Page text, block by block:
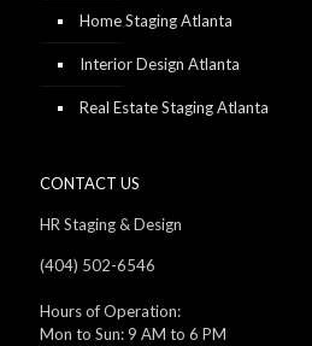
Home Staging Atlanta
Interior Design Atlanta
Real Estate Staging Atlanta
CONTACT US
HR Staging & Design
(404) 502-6546
Hours of Operation:
Mon to Sun: 9 AM to 6 PM